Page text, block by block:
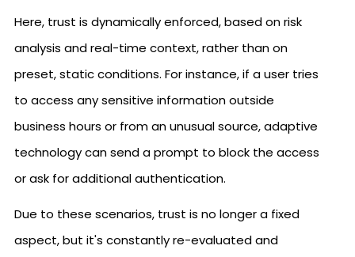
Here, trust is dynamically enforced, based on risk
analysis and real-time context, rather than on
preset, static conditions. For instance, if a user tries
to access any sensitive information outside
business hours or from an unusual source, adaptive
technology can send a prompt to block the access
or ask for additional authentication.
Due to these scenarios, trust is no longer a fixed
aspect, but it's constantly re-evaluated and